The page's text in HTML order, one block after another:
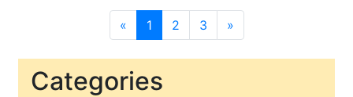
« 1 2 3 »
Categories